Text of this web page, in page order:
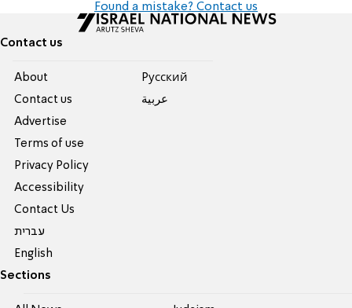
Found a mistake? Contact us
Contact us
About
Contact us
Advertise
Terms of use
Privacy Policy
Accessibility
Contact Us
עברית
English
Pусский
عربية
Sections